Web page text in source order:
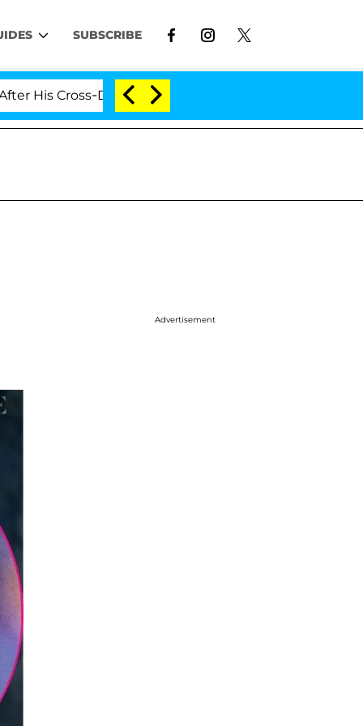
SUBSCRIBE
Dressing Double Life Was Exposed, Her Mom
Advertisement